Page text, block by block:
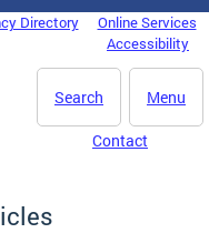
Directory
Online Services
Accessibility
Menu
Search
Contact